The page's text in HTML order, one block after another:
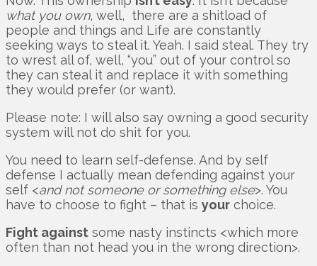
what you own, well, there are a shitload of
people and things and Life are constantly
seeking ways to steal it. Yeah. I said steal. They try
to wrest all of, well, “you” out of your control so
they can steal it and replace it with something
they would prefer (or want).
Please note: I will also say owning a good security
system will not do shit for you.
You need to learn self-defense. And by self
defense I actually mean defending against your
self <and not someone or something else>. You
have to choose to fight – that is your choice.
Fight against some nasty instincts <which more
often than not head you in the wrong direction>.